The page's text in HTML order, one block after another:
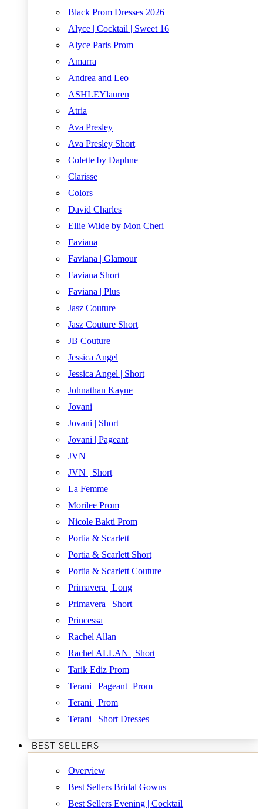
Black Prom Dresses 2026
Alyce | Cocktail | Sweet 16
Alyce Paris Prom
Amarra
Andrea and Leo
ASHLEYlauren
Atria
Ava Presley
Ava Presley Short
Colette by Daphne
Clarisse
Colors
David Charles
Ellie Wilde by Mon Cheri
Faviana
Faviana | Glamour
Faviana Short
Faviana | Plus
Jasz Couture
Jasz Couture Short
JB Couture
Jessica Angel
Jessica Angel | Short
Johnathan Kayne
Jovani
Jovani | Short
Jovani | Pageant
JVN
JVN | Short
La Femme
Morilee Prom
Nicole Bakti Prom
Portia & Scarlett
Portia & Scarlett Short
Portia & Scarlett Couture
Primavera | Long
Primavera | Short
Princessa
Rachel Allan
Rachel ALLAN | Short
Tarik Ediz Prom
Terani | Pageant+Prom
Terani | Prom
Terani | Short Dresses
BEST SELLERS
Overview
Best Sellers Bridal Gowns
Best Sellers Evening | Cocktail